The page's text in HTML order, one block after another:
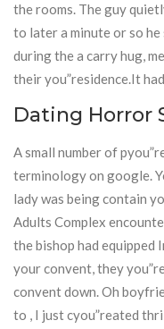
the rooms. The guy
to later a minute or so
during the a carry hug,
their you”residence.It
Dating Horror
A small number of
terminology on google.
lady was being contain
Adults Complex
the bishop had equipped
your convent, they
convent down. Oh
to , I just cyou”reated